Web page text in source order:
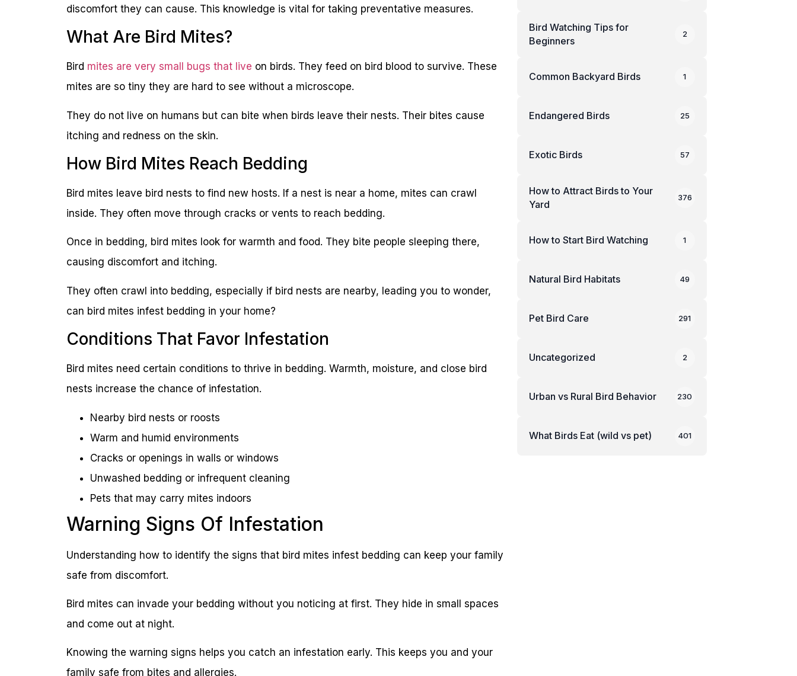
discomfort they can cause. This knowledge is vital for taking preventative measures.
What Are Bird Mites?
Bird mites are very small bugs that live on birds. They feed on bird blood to survive. These
mites are so tiny they are hard to see without a microscope.
They do not live on humans but can bite when birds leave their nests. Their bites cause
itching and redness on the skin.
How Bird Mites Reach Bedding
Bird mites leave bird nests to find new hosts. If a nest is near a home, mites can crawl
inside. They often move through cracks or vents to reach bedding.
Once in bedding, bird mites look for warmth and food. They bite people sleeping there,
causing discomfort and itching.
They often crawl into bedding, especially if bird nests are nearby, leading you to wonder,
can bird mites infest bedding in your home?
Conditions That Favor Infestation
Bird mites need certain conditions to thrive in bedding. Warmth, moisture, and close bird
nests increase the chance of infestation.
Nearby bird nests or roosts
Warm and humid environments
Cracks or openings in walls or windows
Unwashed bedding or infrequent cleaning
Pets that may carry mites indoors
Warning Signs Of Infestation
Understanding how to identify the signs that bird mites infest bedding can keep your family
safe from discomfort.
Bird mites can invade your bedding without you noticing at first. They hide in small spaces
and come out at night.
Knowing the warning signs helps you catch an infestation early. This keeps you and your
family safe from bites and allergies.
Bird Watching Tips for
Beginners
2
Common Backyard Birds 1
Endangered Birds 25
Exotic Birds 57
How to Attract Birds to Your
Yard
376
How to Start Bird Watching 1
Natural Bird Habitats 49
Pet Bird Care 291
Uncategorized 2
Urban vs Rural Bird Behavior 230
What Birds Eat (wild vs pet) 401